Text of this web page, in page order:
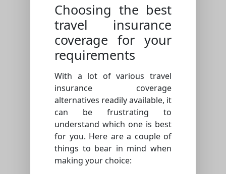
Choosing the best
travel insurance
coverage for your
requirements
With a lot of various travel
insurance coverage
alternatives readily available, it
can be frustrating to
understand which one is best
for you. Here are a couple of
things to bear in mind when
making your choice: